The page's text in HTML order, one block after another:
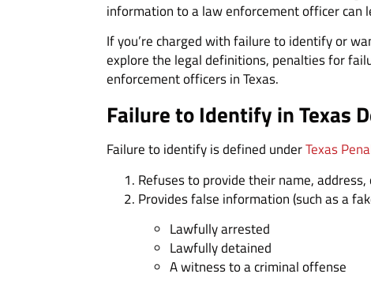
information to a law enforcement officer can
If you’re charged with failure to identify or
explore the legal definitions, penalties for
enforcement officers in Texas.
Failure to Identify in Texas
Failure to identify is defined underTexas
Refuses to provide their name,
Provides false information (such as a
Lawfully arrested
Lawfully detained
A witness to a criminal offense